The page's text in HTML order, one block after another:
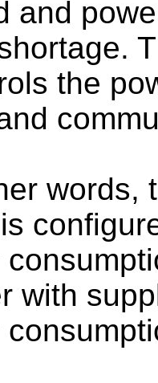
and
the
words,
with